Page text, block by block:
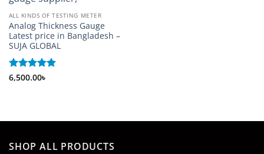
ALL KINDS OF TESTING METER
Analog Thickness Gauge
Latest price in Bangladesh –
SUJA GLOBAL
Rated5
6,500.00৳
SHOP ALL PRODUCTS